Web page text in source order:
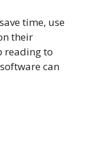
time, use
their
reading to
can